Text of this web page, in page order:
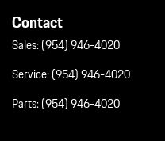
Contact
Sales:(954) 946-4020
Service:(954) 946-4020
Parts:(954) 946-4020